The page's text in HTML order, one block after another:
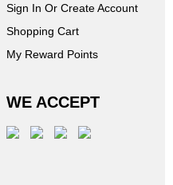
Sign In Or Create Account
Shopping Cart
My Reward Points
WE ACCEPT